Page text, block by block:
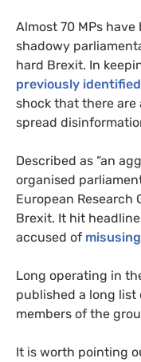
Almost 70 MPs have
shadowy
hard Brexit. In
previously identified
shock that there
spread
Described as “an
organised
European Research
Brexit. It hit
accused of
Long operating in
published a long list
members of the
It is worth pointing